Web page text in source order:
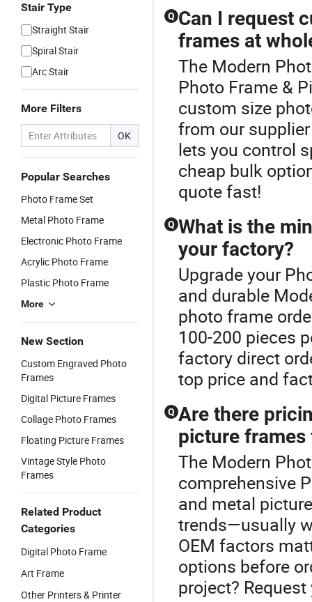
Stair Type
Straight Stair
Spiral Stair
Arc Stair
More Filters
OK
Popular Searches
Photo Frame Set
Metal Photo Frame
Electronic Photo Frame
Acrylic Photo Frame
Plastic Photo Frame
More
New Section
Custom Engraved Photo
Frames
Digital Picture Frames
Collage Photo Frames
Floating Picture Frames
Vintage Style Photo
Frames
Related Product
Categories
Digital Photo Frame
Art Frame
Other Printers & Printer
Q Can I request
frames at
The Modern
Photo Frame &
custom size
from our
lets you control
cheap bulk
quote fast!
Q What is the
your factory?
Upgrade your
and durable
photo frame
100-200 pieces
factory direct
top price and
Q Are there
picture
The Modern
comprehensive
and metal
trends—usually
OEM factors
options before
project?